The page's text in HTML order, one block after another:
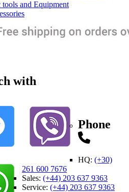
and Equipment
with
Phone
HQ: (+30)
261 600 7676
Sales: (+44) 203 637 9363
Service: (+44) 203 637 9363